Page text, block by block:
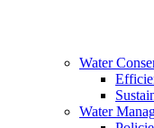
Water
Water